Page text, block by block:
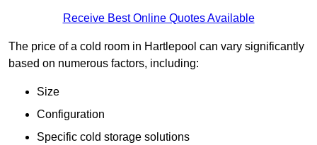
Receive Best Online Quotes Available
The price of a cold room in Hartlepool can vary significantly
based on numerous factors, including:
Size
Configuration
Specific cold storage solutions